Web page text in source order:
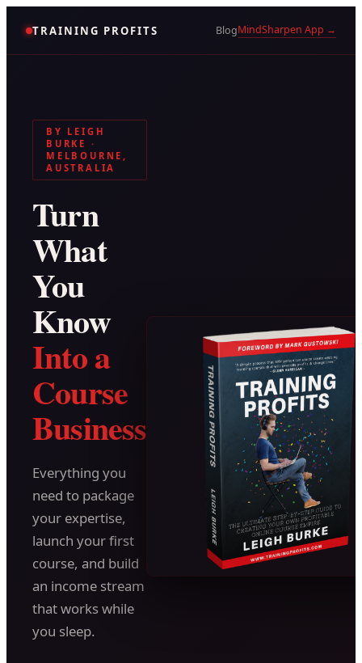
TRAINING PROFITS BlogMindSharpen App →
BY LEIGH
BURKE ·
MELBOURNE,
AUSTRALIA
Turn
What
You
Know
Into a
Course
Business
Everything you
need to package
your expertise,
launch your first
course, and build
an income stream
that works while
you sleep.